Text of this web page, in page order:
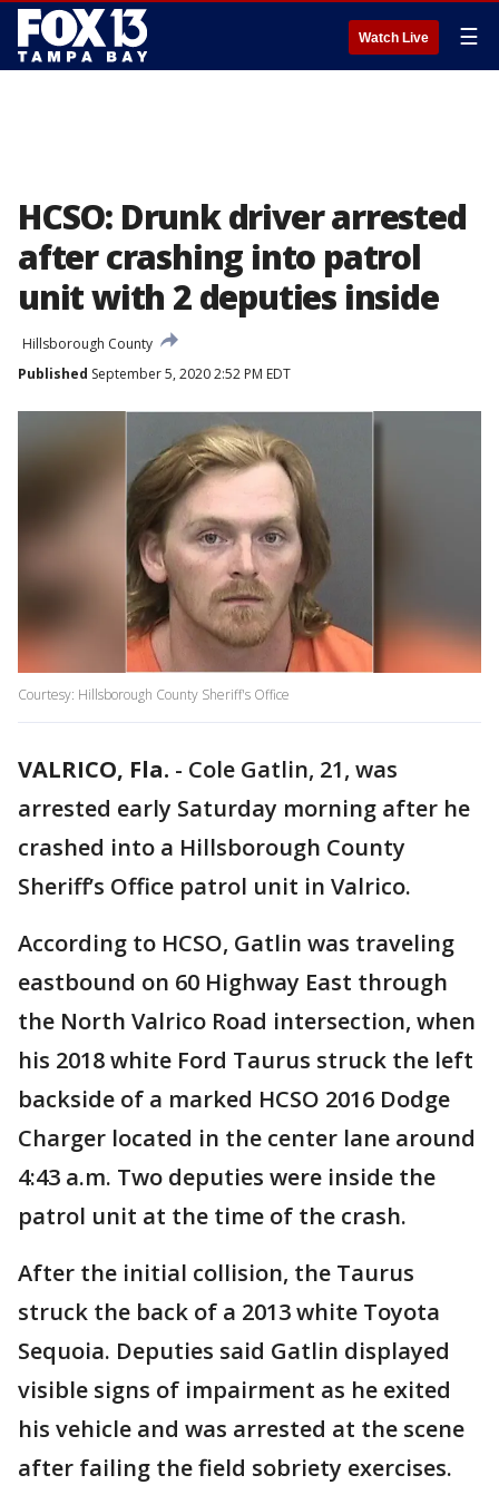
Watch Live ☰
HCSO: Drunk driver arrested
after crashing into patrol
unit with 2 deputies inside
Hillsborough County
Published September 5, 2020 2:52 PM EDT
Courtesy: Hillsborough County Sheriff's Office
VALRICO, Fla. - Cole Gatlin, 21, was
arrested early Saturday morning after he
crashed into a Hillsborough County
Sheriff’s Office patrol unit in Valrico.
According to HCSO, Gatlin was traveling
eastbound on 60 Highway East through
the North Valrico Road intersection, when
his 2018 white Ford Taurus struck the left
backside of a marked HCSO 2016 Dodge
Charger located in the center lane around
4:43 a.m. Two deputies were inside the
patrol unit at the time of the crash.
After the initial collision, the Taurus
struck the back of a 2013 white Toyota
Sequoia. Deputies said Gatlin displayed
visible signs of impairment as he exited
his vehicle and was arrested at the scene
after failing the field sobriety exercises.